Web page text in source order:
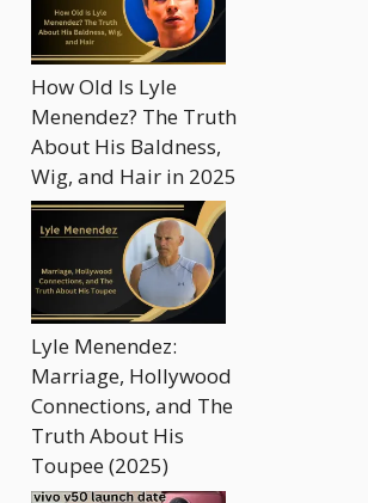
How Old Is Lyle
Menendez? The Truth
About His Baldness,
Wig, and Hair in 2025
Lyle Menendez:
Marriage, Hollywood
Connections, and The
Truth About His
Toupee (2025)